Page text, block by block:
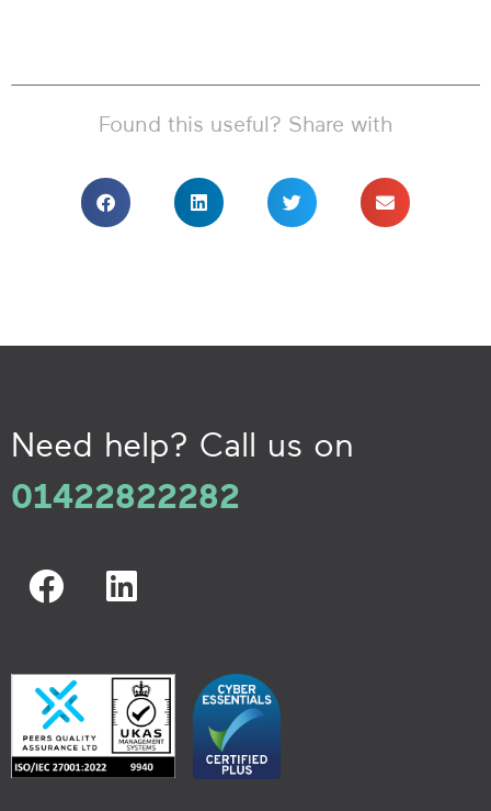
Found this useful? Share with
Need help? Call us on
01422822282